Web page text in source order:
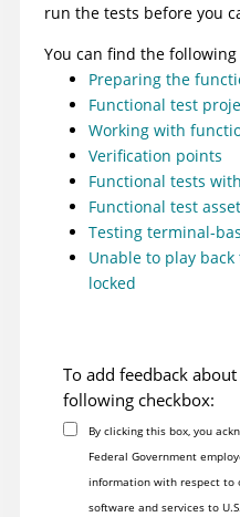
run the tests before you
You can find the
Preparing the
Functional test
Working with
Verification points
Functional tests
Functional test
Testing terminal-
Unable to play
locked
To add feedback
following checkbox:
By clicking this box, you
Federal Government
information with respect to
software and services to